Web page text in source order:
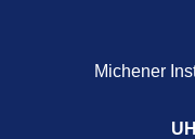
Michener